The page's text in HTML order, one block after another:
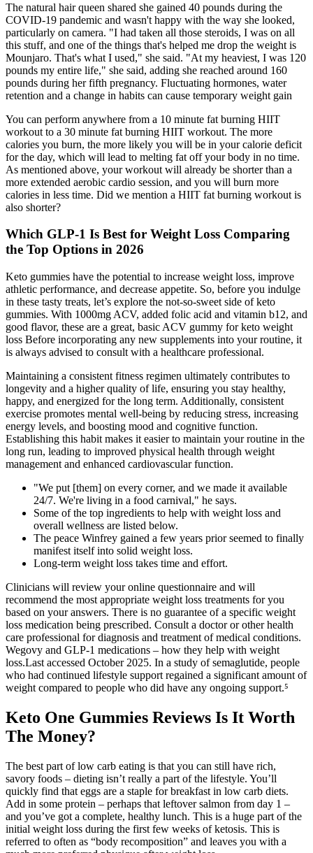
The natural hair queen shared she gained 40 pounds during the
COVID-19 pandemic and wasn't happy with the way she looked,
particularly on camera. "I had taken all those steroids, I was on all
this stuff, and one of the things that's helped me drop the weight is
Mounjaro. That's what I used," she said. "At my heaviest, I was 120
pounds my entire life," she said, adding she reached around 160
pounds during her fifth pregnancy. Fluctuating hormones, water
retention and a change in habits can cause temporary weight gain
You can perform anywhere from a 10 minute fat burning HIIT
workout to a 30 minute fat burning HIIT workout. The more
calories you burn, the more likely you will be in your calorie deficit
for the day, which will lead to melting fat off your body in no time.
As mentioned above, your workout will already be shorter than a
more extended aerobic cardio session, and you will burn more
calories in less time. Did we mention a HIIT fat burning workout is
also shorter?
Which GLP-1 Is Best for Weight Loss Comparing
the Top Options in 2026
Keto gummies have the potential to increase weight loss, improve
athletic performance, and decrease appetite. So, before you indulge
in these tasty treats, let’s explore the not-so-sweet side of keto
gummies. With 1000mg ACV, added folic acid and vitamin b12, and
good flavor, these are a great, basic ACV gummy for keto weight
loss Before incorporating any new supplements into your routine, it
is always advised to consult with a healthcare professional.
Maintaining a consistent fitness regimen ultimately contributes to
longevity and a higher quality of life, ensuring you stay healthy,
happy, and energized for the long term. Additionally, consistent
exercise promotes mental well-being by reducing stress, increasing
energy levels, and boosting mood and cognitive function.
Establishing this habit makes it easier to maintain your routine in the
long run, leading to improved physical health through weight
management and enhanced cardiovascular function.
"We put [them] on every corner, and we made it available
24/7. We're living in a food carnival," he says.
Some of the top ingredients to help with weight loss and
overall wellness are listed below.
The peace Winfrey gained a few years prior seemed to finally
manifest itself into solid weight loss.
Long-term weight loss takes time and effort.
Clinicians will review your online questionnaire and will
recommend the most appropriate weight loss treatments for you
based on your answers. There is no guarantee of a specific weight
loss medication being prescribed. Consult a doctor or other health
care professional for diagnosis and treatment of medical conditions.
Wegovy and GLP-1 medications – how they help with weight
loss.Last accessed October 2025. In a study of semaglutide, people
who had continued lifestyle support regained a significant amount of
weight compared to people who did have any ongoing support.⁵
Keto One Gummies Reviews Is It Worth
The Money?
The best part of low carb eating is that you can still have rich,
savory foods – dieting isn’t really a part of the lifestyle. You’ll
quickly find that eggs are a staple for breakfast in low carb diets.
Add in some protein – perhaps that leftover salmon from day 1 –
and you’ve got a complete, healthy lunch. This is a huge part of the
initial weight loss during the first few weeks of ketosis. This is
referred to often as “body recomposition” and leaves you with a